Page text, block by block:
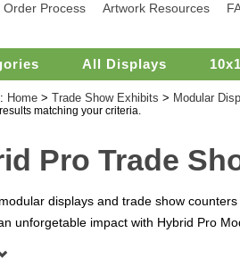
Order Process Artwork Resources
All Displays
Home > Trade Show Exhibits > Modular
matching your criteria.
Pro Trade
displays and trade show
unforgetable impact with Hybrid Pro